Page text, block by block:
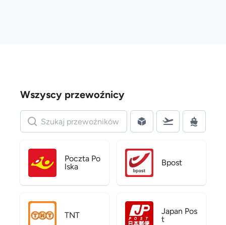
Wszyscy przewoźnicy
Poczta Po
lska
Bpost
TNT
Japan Pos
t